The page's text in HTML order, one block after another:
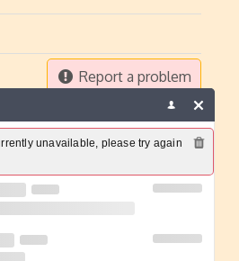
Report a problem
unavailable, please try again